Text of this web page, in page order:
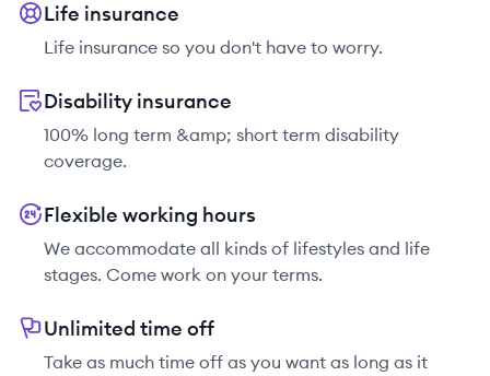
Life insurance
Life insurance so you don't have to worry.
Disability insurance
100% long term &amp; short term disability
coverage.
Flexible working hours
We accommodate all kinds of lifestyles and life
stages. Come work on your terms.
Unlimited time off
Take as much time off as you want as long as it